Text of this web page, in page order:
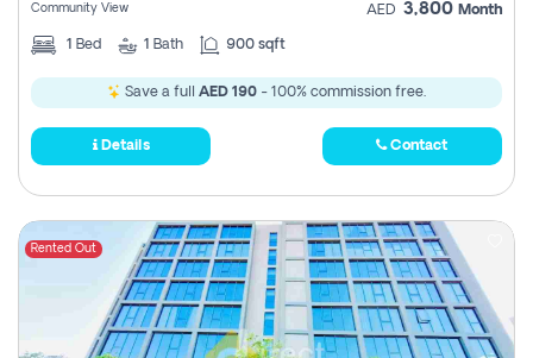
Community View AED 3,800 Month
1 Bed 1 Bath 900 sqft
Save a full AED 190 - 100% commission free.
Details Contact
Rented Out